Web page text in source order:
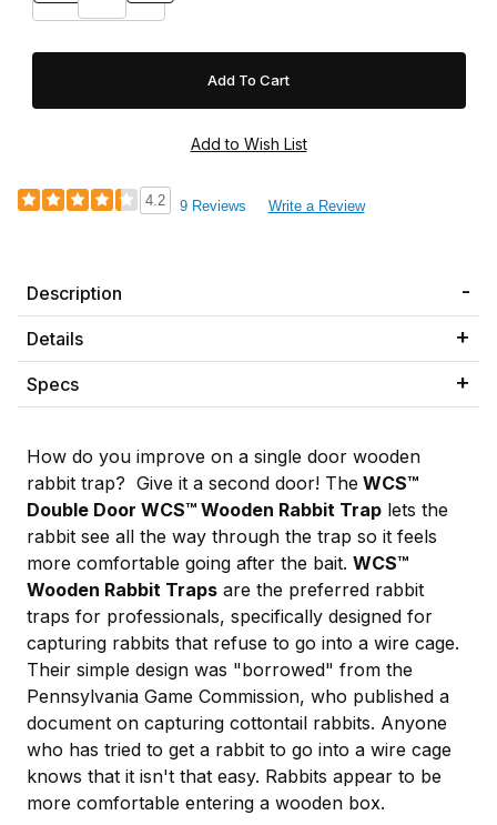
4.2 9 Reviews Write a Review
Description
Details
Specs
How do you improve on a single door wooden
rabbit trap? Give it a second door! The WCS™
Double Door WCS™ Wooden Rabbit Trap lets the
rabbit see all the way through the trap so it feels
more comfortable going after the bait. WCS™
Wooden Rabbit Traps are the preferred rabbit
traps for professionals, specifically designed for
capturing rabbits that refuse to go into a wire cage.
Their simple design was "borrowed" from the
Pennsylvania Game Commission, who published a
document on capturing cottontail rabbits. Anyone
who has tried to get a rabbit to go into a wire cage
knows that it isn't that easy. Rabbits appear to be
more comfortable entering a wooden box.